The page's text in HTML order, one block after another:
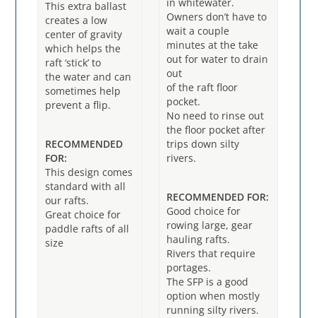
This extra ballast
creates a low
center of gravity
which helps the
raft ‘stick’ to
the water and can
sometimes help
prevent a flip.
RECOMMENDED
FOR:
This design comes
standard with all
our rafts.
Great choice for
paddle rafts of all
size
Owners don’t have to
wait a couple
minutes at the take
out for water to drain
out
of the raft floor
pocket.
No need to rinse out
the floor pocket after
trips down silty
rivers.
RECOMMENDED FOR:
Good choice for
rowing large, gear
hauling rafts.
Rivers that require
portages.
The SFP is a good
option when mostly
running silty rivers.